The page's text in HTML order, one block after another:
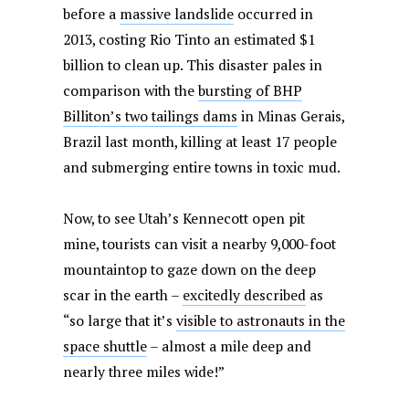
before a massive landslide occurred in
2013, costing Rio Tinto an estimated $1
billion to clean up. This disaster pales in
comparison with thebursting of BHP
Billiton’s two tailings dams in Minas Gerais,
Brazil last month, killing at least 17 people
and submerging entire towns in toxic mud.
Now, to see Utah’s Kennecott open pit
mine, tourists can visit a nearby 9,000-foot
mountaintop to gaze down on the deep
scar in the earth – excitedly described as
“so large that it’svisible to astronauts in the
space shuttle– almost a mile deep and
nearly three miles wide!”